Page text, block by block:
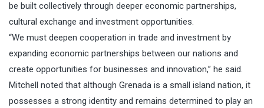
be built collectively through deeper economic partnerships,
cultural exchange and investment opportunities.
“We must deepen cooperation in trade and investment by
expanding economic partnerships between our nations and
create opportunities for businesses and innovation,” he said.
Mitchell noted that although Grenada is a small island nation, it
possesses a strong identity and remains determined to play an